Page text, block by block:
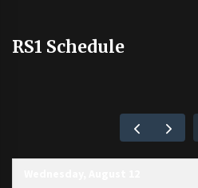
RS1 Schedule